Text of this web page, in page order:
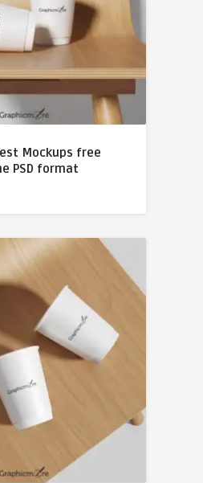
Mockups free
PSD format